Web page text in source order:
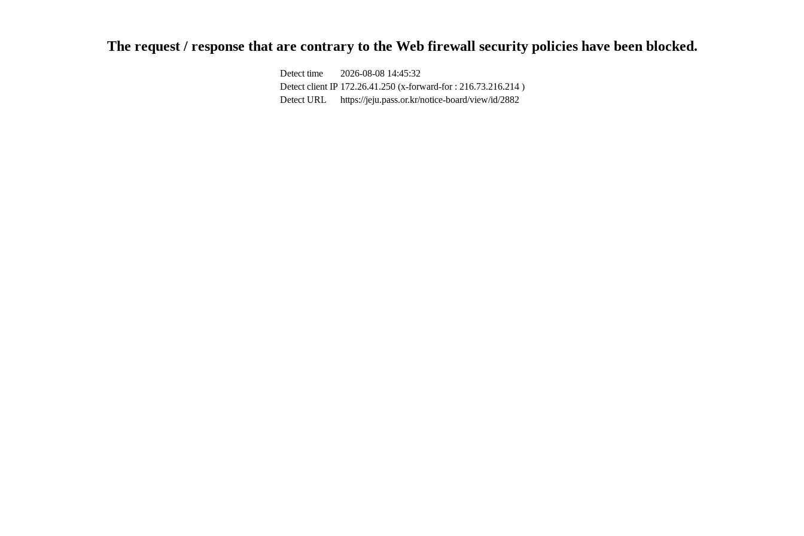
The request / response that are contrary to the Web firewall security policies have been blocked.
Detect time
2026-08-08 14:45:32
Detect client IP 172.26.41.250 (x-forward-for : 216.73.216.214 )
Detect URL
https://jeju.pass.or.kr/notice-board/view/id/2882